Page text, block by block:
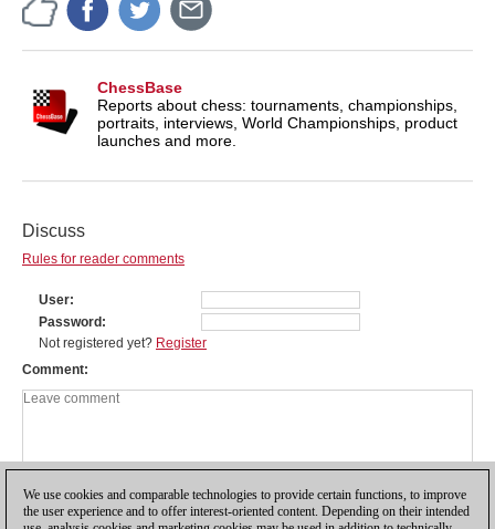
ChessBase
Reports about chess: tournaments, championships,
portraits, interviews, World Championships, product
launches and more.
Discuss
Rules for reader comments
User
Password
Not registered yet? Register
Comment
We use cookies and comparable technologies to provide certain functions, to improve
the user experience and to offer interest-oriented content. Depending on their intended